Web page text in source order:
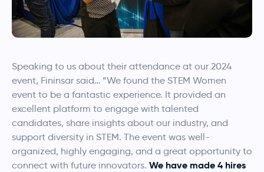
Speaking to us about their attendance at our 2024
event, Fininsar said… “We found the STEM Women
event to be a fantastic experience. It provided an
excellent platform to engage with talented
candidates, share insights about our industry, and
support diversity in STEM. The event was well-
organized, highly engaging, and a great opportunity to
connect with future innovators. We have made 4 hires